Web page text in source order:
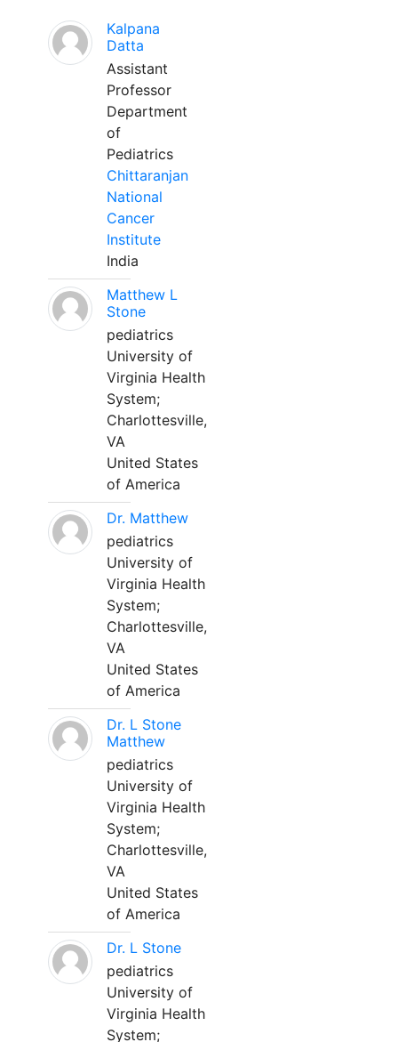
Kalpana
Datta
Assistant
Professor
Department
of
Pediatrics
Chittaranjan
National
Cancer
Institute
India
Matthew L
Stone
pediatrics
University of
Virginia Health
System;
Charlottesville,
VA
United States
of America
Dr. Matthew
pediatrics
University of
Virginia Health
System;
Charlottesville,
VA
United States
of America
Dr. L Stone
Matthew
pediatrics
University of
Virginia Health
System;
Charlottesville,
VA
United States
of America
Dr. L Stone
pediatrics
University of
Virginia Health
System;